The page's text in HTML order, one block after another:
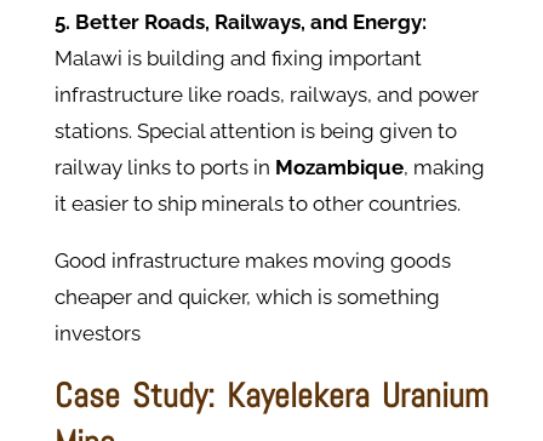
5. Better Roads, Railways, and Energy:
Malawi is building and fixing important
infrastructure like roads, railways, and power
stations. Special attention is being given to
railway links to ports in Mozambique, making
it easier to ship minerals to other countries.
Good infrastructure makes moving goods
cheaper and quicker, which is something
investors
Case Study: Kayelekera Uranium